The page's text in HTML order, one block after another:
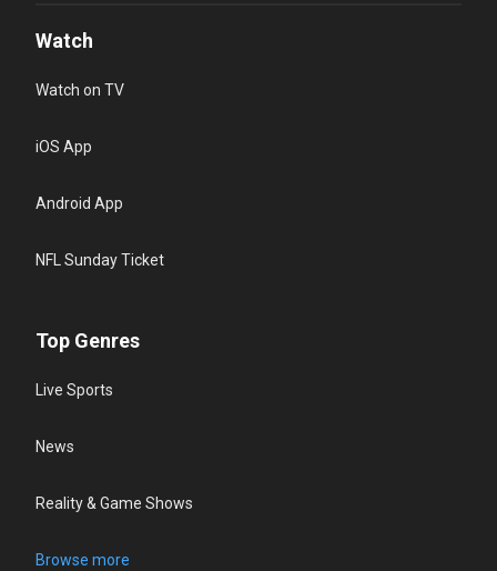
Watch
Watch on TV
iOS App
Android App
NFL Sunday Ticket
Top Genres
Live Sports
News
Reality & Game Shows
Browse more